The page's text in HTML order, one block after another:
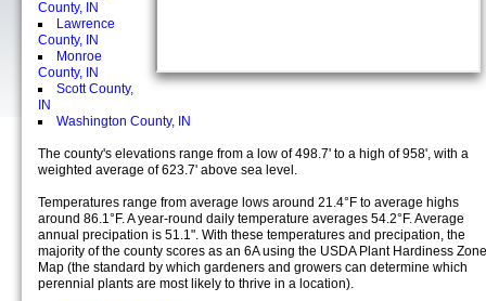
County, IN
Lawrence
County, IN
Monroe
County, IN
Scott County,
IN
Washington County, IN
The county's elevations range from a low of 498.7' to a high of 958', with a
weighted average of 623.7' above sea level.
Temperatures range from average lows around 21.4°F to average highs
around 86.1°F. A year-round daily temperature averages 54.2°F. Average
annual precipation is 51.1". With these temperatures and precipation, the
majority of the county scores as an 6A using the USDA Plant Hardiness Zone
Map (the standard by which gardeners and growers can determine which
perennial plants are most likely to thrive in a location).